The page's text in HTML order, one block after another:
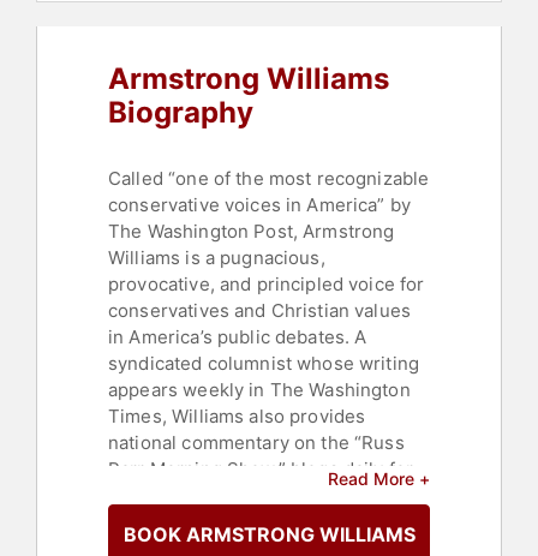
Armstrong Williams
Biography
Called “one of the most recognizable
conservative voices in America” by
The Washington Post, Armstrong
Williams is a pugnacious,
provocative, and principled voice for
conservatives and Christian values
in America’s public debates. A
syndicated columnist whose writing
appears weekly in The Washington
Times, Williams also provides
national commentary on the “Russ
Parr Morning Show,” blogs daily for
nationally syndicated television
show, The Right Side. He is the
Read More +
BOOK ARMSTRONG WILLIAMS